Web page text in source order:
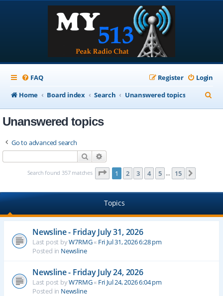
FAQ Login
Register
Home
Board index Search Unanswered topics
e
Unanswered topics
Go to advanced search
Search
Search found 357 matches Page 1of 15
1 2 3 4 5 … 15
Topics
Newsline - Friday July 31, 2026
Last post byW7RMG« Fri Jul 31, 2026 6:28 pm
Posted in Newsline
Newsline - Friday July 24, 2026
Last post byW7RMG« Fri Jul 24, 2026 6:04 pm
Posted in Newsline